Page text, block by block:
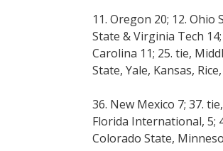
11. Oregon 20; 12. Ohio
State & Virginia Tech
Carolina 11; 25. tie,
State, Yale, Kansas,
36. New Mexico 7; 37.
Florida International, 5;
Colorado State,